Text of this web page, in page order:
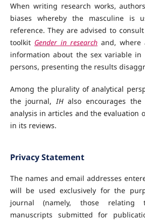
When writing research works,
biases whereby the masculine is
reference. They are advised to
toolkit Gender in research and, where
information about the sex variable in
persons, presenting the results
Among the plurality of analytical
the journal, IHalso encourages the
analysis in articles and the evaluation
in its reviews.
Privacy Statement
The names and email addresses
will be used exclusively for the
journal (namely, those relating
manuscripts submitted for